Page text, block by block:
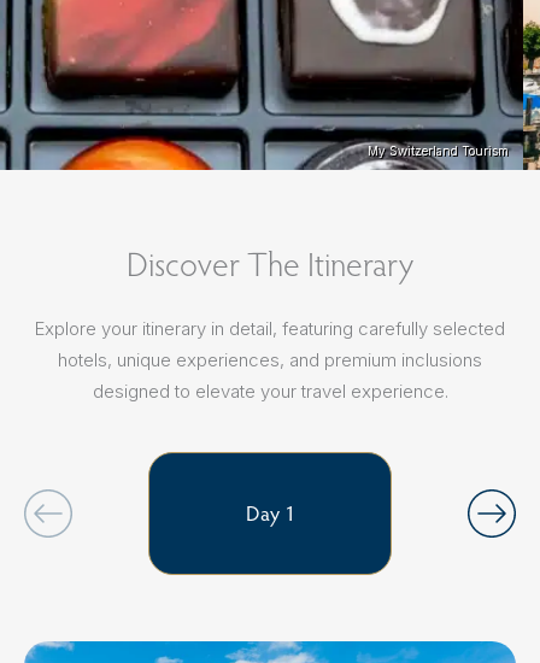
My Switzerland Tourism
My Switzerland Tourism
Discover The Itinerary
Explore your itinerary in detail, featuring carefully selected
hotels, unique experiences, and premium inclusions
designed to elevate your travel experience.
Day 1